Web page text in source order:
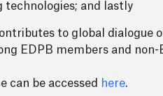
technologies; and lastly
to global
EDPB members and non-
can be accessed here.